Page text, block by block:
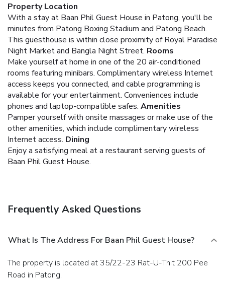
Property Location
With a stay at Baan Phil Guest House in Patong, you'll be
minutes from Patong Boxing Stadium and Patong Beach.
This guesthouse is within close proximity of Royal Paradise
Night Market and Bangla Night Street. Rooms
Make yourself at home in one of the 20 air-conditioned
rooms featuring minibars. Complimentary wireless Internet
access keeps you connected, and cable programming is
available for your entertainment. Conveniences include
phones and laptop-compatible safes. Amenities
Pamper yourself with onsite massages or make use of the
other amenities, which include complimentary wireless
Internet access. Dining
Enjoy a satisfying meal at a restaurant serving guests of
Baan Phil Guest House.
Frequently Asked Questions
What Is The Address For Baan Phil Guest House?
The property is located at 35/22-23 Rat-U-Thit 200 Pee
Road in Patong.